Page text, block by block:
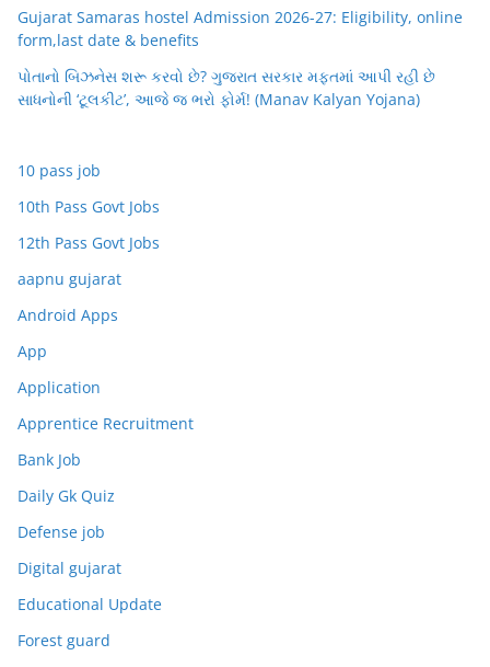
Gujarat Samaras hostel Admission 2026-27: Eligibility, online
form,last date & benefits
પોતાનો બિઝનેસ શરૂ કરવો છે? ગુજરાત સરકાર મફતમાં આપી રહી છે
સાધનોની ‘ટૂલકીટ’, આજે જ ભરો ફોર્મ! (Manav Kalyan Yojana)
10 pass job
10th Pass Govt Jobs
12th Pass Govt Jobs
aapnu gujarat
Android Apps
App
Application
Apprentice Recruitment
Bank Job
Daily Gk Quiz
Defense job
Digital gujarat
Educational Update
Forest guard